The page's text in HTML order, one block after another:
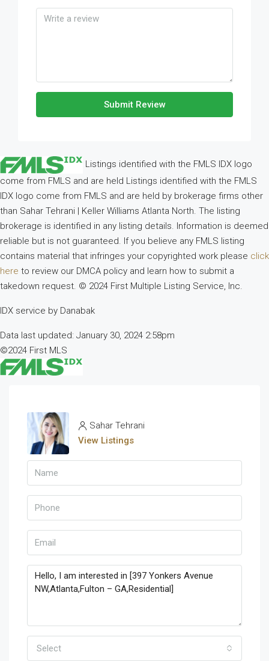
Submit Review
Listings identified with the FMLS IDX logo
come from FMLS and are held Listings identified with the FMLS
IDX logo come from FMLS and are held by brokerage firms other
than Sahar Tehrani | Keller Williams Atlanta North. The listing
brokerage is identified in any listing details. Information is deemed
reliable but is not guaranteed. If you believe any FMLS listing
contains material that infringes your copyrighted work please click
here to review our DMCA policy and learn how to submit a
takedown request. © 2024 First Multiple Listing Service, Inc.
IDX service by Danabak
Data last updated: January 30, 2024 2:58pm
©2024 First MLS
Sahar Tehrani
View Listings
Select